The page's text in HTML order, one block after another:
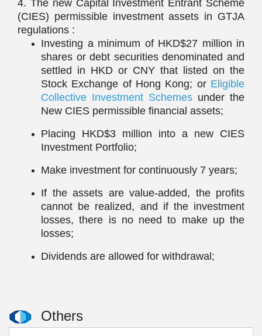
4. The new Capital Investment Entrant Scheme
(CIES) permissible investment assets in GTJA
regulations :
Investing a minimum of HKD$27 million in
shares or debt securities denominated and
settled in HKD or CNY that listed on the
Stock Exchange of Hong Kong; or Eligible
Collective Investment Schemes under the
New CIES permissible financial assets;
Placing HKD$3 million into a new CIES
Investment Portfolio;
Make investment for continuously 7 years;
If the assets are value-added, the profits
cannot be realized, and if the investment
losses, there is no need to make up the
losses;
Dividends are allowed for withdrawal;
Others